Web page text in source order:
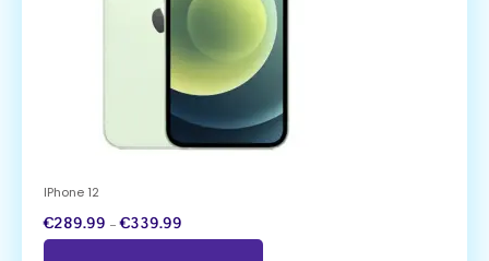
IPhone 12
€289.99 – €339.99